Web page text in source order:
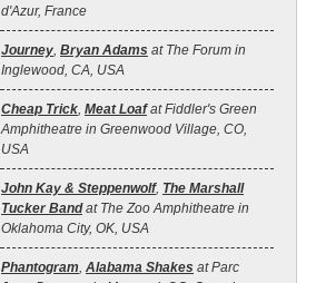
d'Azur, France
Journey, Bryan Adams at The Forum in
Inglewood, CA, USA
Cheap Trick, Meat Loafat Fiddler's Green
Amphitheatre in Greenwood Village, CO,
USA
John Kay & Steppenwolf, The Marshall
Tucker Bandat The Zoo Amphitheatre in
Oklahoma City, OK, USA
Phantogram, Alabama Shakes at Parc